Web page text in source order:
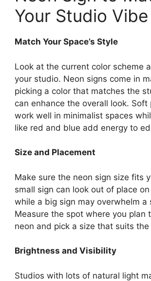
Your Studio Vibe
Match Your Space’s Style
Look at the current color scheme
your studio. Neon signs come in
picking a color that matches the
can enhance the overall look. Soft
work well in minimalist spaces
like red and blue add energy to
Size and Placement
Make sure the neon sign size fits
small sign can look out of place
while a big sign may overwhelm a
Measure the spot where you plan
neon and pick a size that suits the
Brightness and Visibility
Studios with lots of natural light